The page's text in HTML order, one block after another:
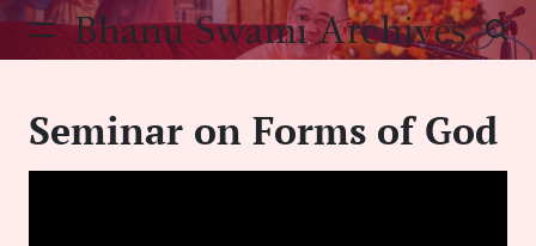
Skip
Bhanu Swami Archives
Seminar on Forms of God